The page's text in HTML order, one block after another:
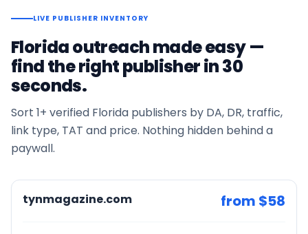
LIVE PUBLISHER INVENTORY
Floridaoutreach made easy —
find the right publisher in 30
seconds.
Sort 1+ verified Florida publishers by DA, DR, traffic,
link type, TAT and price. Nothing hidden behind a
paywall.
tynmagazine.com from $58